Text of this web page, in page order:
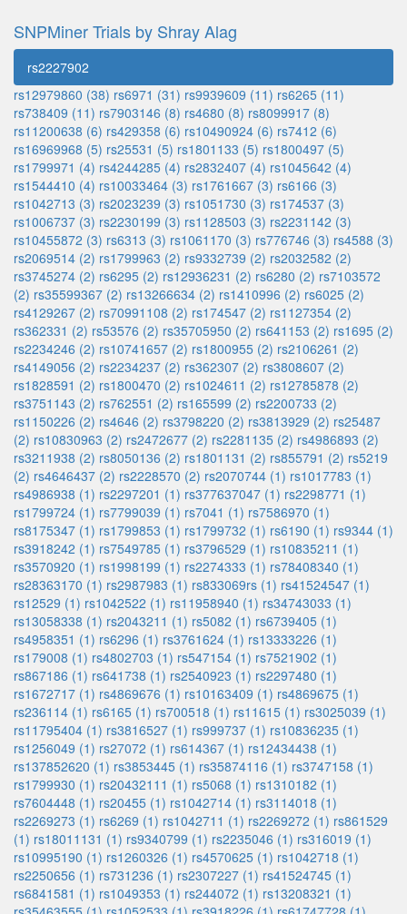
SNPMiner Trials by Shray Alag
rs2227902
rs12979860 (38) rs6971 (31) rs9939609 (11) rs6265 (11)
rs738409 (11) rs7903146 (8) rs4680 (8) rs8099917 (8)
rs11200638 (6) rs429358 (6) rs10490924 (6) rs7412 (6)
rs16969968 (5) rs25531 (5) rs1801133 (5) rs1800497 (5)
rs1799971 (4) rs4244285 (4) rs2832407 (4) rs1045642 (4)
rs1544410 (4) rs10033464 (3) rs1761667 (3) rs6166 (3)
rs1042713 (3) rs2023239 (3) rs1051730 (3) rs174537 (3)
rs1006737 (3) rs2230199 (3) rs1128503 (3) rs2231142 (3)
rs10455872 (3) rs6313 (3) rs1061170 (3) rs776746 (3) rs4588 (3)
rs2069514 (2) rs1799963 (2) rs9332739 (2) rs2032582 (2)
rs3745274 (2) rs6295 (2) rs12936231 (2) rs6280 (2) rs7103572
(2) rs35599367 (2) rs13266634 (2) rs1410996 (2) rs6025 (2)
rs4129267 (2) rs70991108 (2) rs174547 (2) rs1127354 (2)
rs362331 (2) rs53576 (2) rs35705950 (2) rs641153 (2) rs1695 (2)
rs2234246 (2) rs10741657 (2) rs1800955 (2) rs2106261 (2)
rs4149056 (2) rs2234237 (2) rs362307 (2) rs3808607 (2)
rs1828591 (2) rs1800470 (2) rs1024611 (2) rs12785878 (2)
rs3751143 (2) rs762551 (2) rs165599 (2) rs2200733 (2)
rs1150226 (2) rs4646 (2) rs3798220 (2) rs3813929 (2) rs25487
(2) rs10830963 (2) rs2472677 (2) rs2281135 (2) rs4986893 (2)
rs3211938 (2) rs8050136 (2) rs1801131 (2) rs855791 (2) rs5219
(2) rs4646437 (2) rs2228570 (2) rs2070744 (1) rs1017783 (1)
rs4986938 (1) rs2297201 (1) rs377637047 (1) rs2298771 (1)
rs1799724 (1) rs7799039 (1) rs7041 (1) rs7586970 (1)
rs8175347 (1) rs1799853 (1) rs1799732 (1) rs6190 (1) rs9344 (1)
rs3918242 (1) rs7549785 (1) rs3796529 (1) rs10835211 (1)
rs3570920 (1) rs1998199 (1) rs2274333 (1) rs78408340 (1)
rs28363170 (1) rs2987983 (1) rs833069rs (1) rs41524547 (1)
rs12529 (1) rs1042522 (1) rs11958940 (1) rs34743033 (1)
rs13058338 (1) rs2043211 (1) rs5082 (1) rs6739405 (1)
rs4958351 (1) rs6296 (1) rs3761624 (1) rs13333226 (1)
rs179008 (1) rs4802703 (1) rs547154 (1) rs7521902 (1)
rs867186 (1) rs641738 (1) rs2540923 (1) rs2297480 (1)
rs1672717 (1) rs4869676 (1) rs10163409 (1) rs4869675 (1)
rs236114 (1) rs6165 (1) rs700518 (1) rs11615 (1) rs3025039 (1)
rs11795404 (1) rs3816527 (1) rs999737 (1) rs10836235 (1)
rs1256049 (1) rs27072 (1) rs614367 (1) rs12434438 (1)
rs137852620 (1) rs3853445 (1) rs35874116 (1) rs3747158 (1)
rs1799930 (1) rs20432111 (1) rs5068 (1) rs1310182 (1)
rs7604448 (1) rs20455 (1) rs1042714 (1) rs3114018 (1)
rs2269273 (1) rs6269 (1) rs1042711 (1) rs2269272 (1) rs861529
(1) rs18011131 (1) rs9340799 (1) rs2235046 (1) rs316019 (1)
rs10995190 (1) rs1260326 (1) rs4570625 (1) rs1042718 (1)
rs2250656 (1) rs731236 (1) rs2307227 (1) rs41524745 (1)
rs6841581 (1) rs1049353 (1) rs244072 (1) rs13208321 (1)